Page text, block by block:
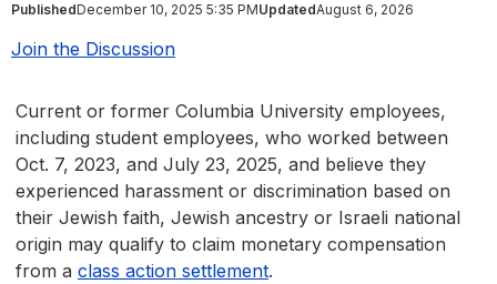
PublishedDecember 10, 2025 5:35 PMUpdatedAugust 6, 2026
Join the Discussion
Current or former Columbia University employees,
including student employees, who worked between
Oct. 7, 2023, and July 23, 2025, and believe they
experienced harassment or discrimination based on
their Jewish faith, Jewish ancestry or Israeli national
origin may qualify to claim monetary compensation
from a class action settlement.